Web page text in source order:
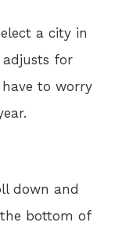
a city in
for
have to worry
down and
bottom of